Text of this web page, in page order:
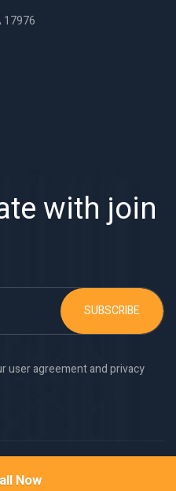
17976
with join
SUBSCRIBE
user agreement and privacy
Works
Now